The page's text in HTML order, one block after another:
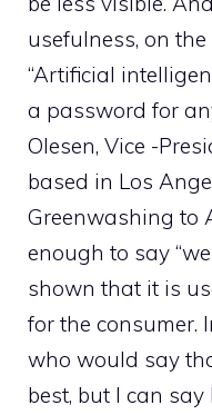
usefulness, on
“Artificial
a password for
Olesen, Vice -
based in Los
Greenwashing to
enough to say
shown that it is
for the consumer.
who would say
best, but I can